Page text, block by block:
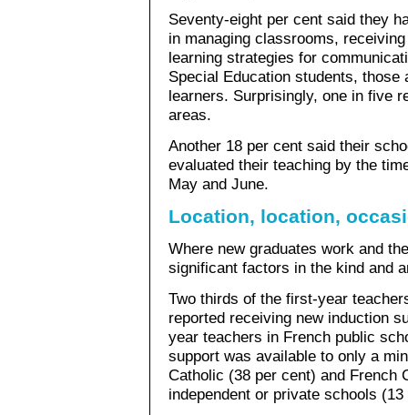
Seventy-eight per cent said they
in managing classrooms,
learning strategies for
Special Education students, those
learners. Surprisingly, one in five
areas.
Another 18 per cent said their
evaluated their teaching by the
May and June.
Location, location,
Where new graduates work and
significant factors in the kind and
Two thirds of the first-year
reported receiving new induction
year teachers in French public
support was available to only a
Catholic (38 per cent) and French
independent or private schools